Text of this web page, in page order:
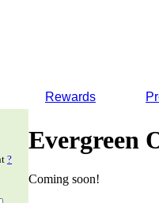
Rewards
?
Evergreen
Coming soon!